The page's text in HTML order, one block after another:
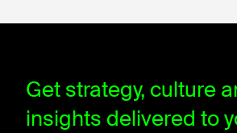
Get strategy, culture
insights delivered to